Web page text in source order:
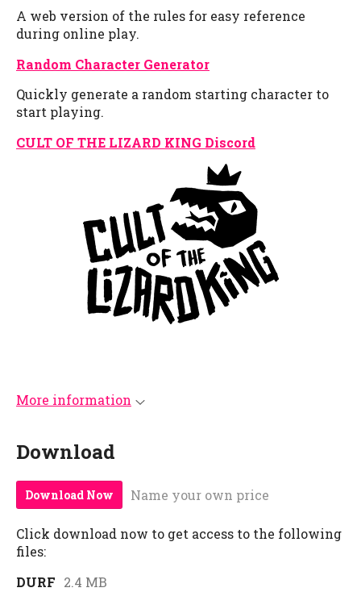
A web version of the rules for easy reference
during online play.
Random Character Generator
Quickly generate a random starting character to
start playing.
CULT OF THE LIZARD KING Discord
More information
Download
Download Now Name your own price
Click download now to get access to the following
files:
DURF 2.4 MB